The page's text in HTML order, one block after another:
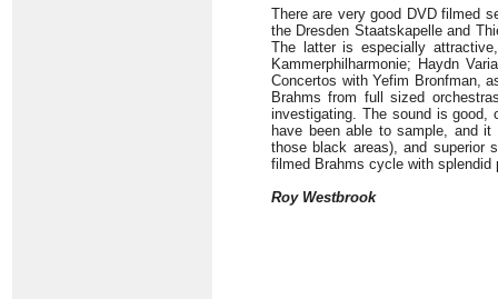
There are very good DVD filmed
the Dresden Staatskapelle and
The latter is especially
Kammerphilharmonie; Haydn
Concertos with Yefim Bronfman,
Brahms from full sized
investigating. The sound is good,
have been able to sample, and
those black areas), and superior
filmed Brahms cycle with
Roy Westbrook